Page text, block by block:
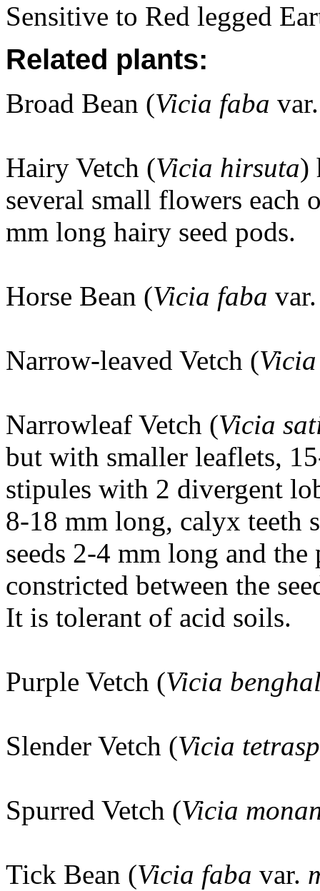
Sensitive to Red legged
Related plants:
Broad Bean (Vicia faba var.
Hairy Vetch (Vicia hirsuta)
several small flowers each
mm long hairy seed pods.
Horse Bean (Vicia faba
Narrow-leaved Vetch (
Narrowleaf Vetch (Vicia
but with smaller leaflets,
stipules with 2 divergent
8-18 mm long, calyx teeth
seeds 2-4 mm long and
constricted between the
It is tolerant of acid soils.
Purple Vetch (Vicia
Slender Vetch (Vicia
Spurred Vetch (Vicia
Tick Bean (Vicia faba var.